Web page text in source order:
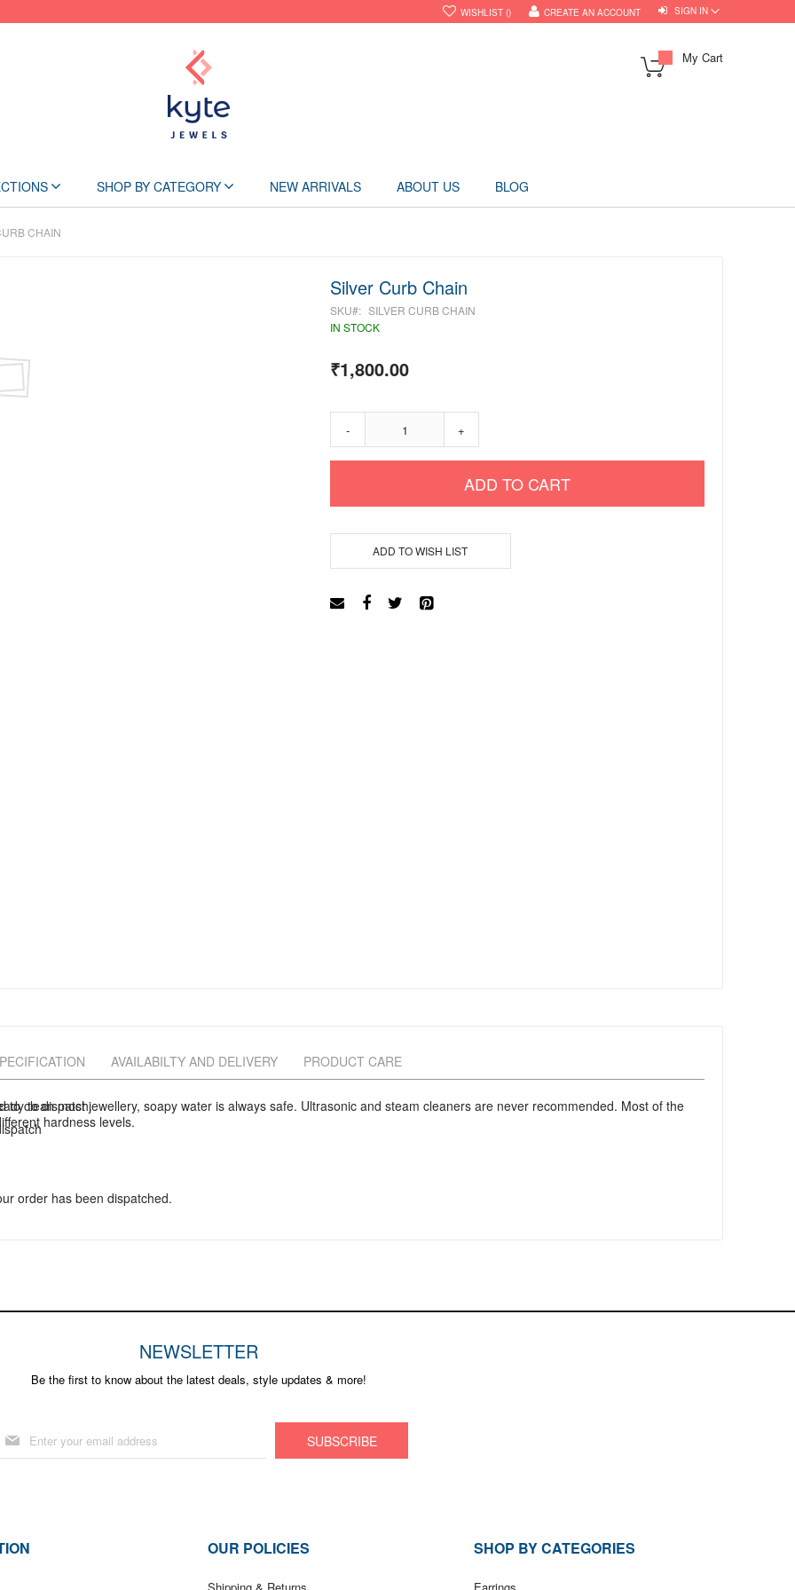
to
WISHLIST SIGN IN
CREATE AN ACCOUNT
My Cart
SHOP BY CATEGORY NEW ARRIVALS ABOUT US BLOG
CHAIN
Silver Curb Chain
SKU
SILVER CURB CHAIN
IN STOCK
₹1,800.00
- +
ADD TO CART
ADD TO WISH LIST
AVAILABILTY AND DELIVERY
to dispatch.
order has been dispatched.
PRODUCT CARE
clean most jewellery, soapy water is always safe. Ultrasonic and steam cleaners are never recommended. Most of the
hardness levels.
NEWSLETTER
Be the first to know about the latest deals, style updates & more!
Up
for
SUBSCRIBE
OUR POLICIES SHOP BY CATEGORIES